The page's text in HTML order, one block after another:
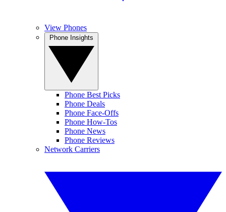
View Phones
Phone Best Picks
Phone Deals
Phone Face-Offs
Phone How-Tos
Phone News
Phone Reviews
Network Carriers